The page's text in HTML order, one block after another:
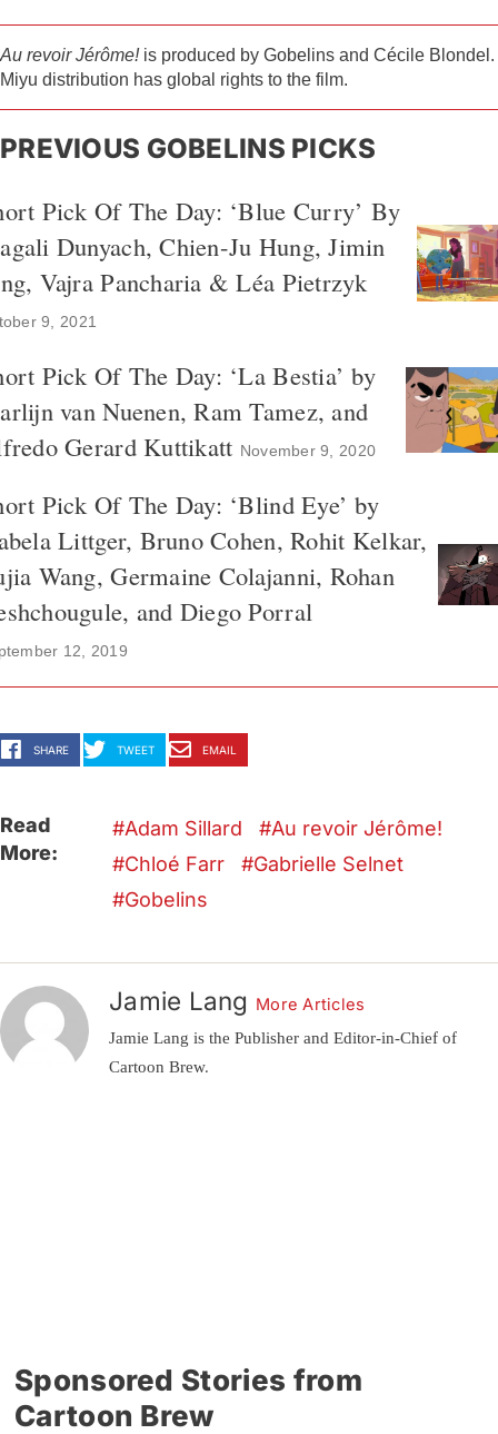
Au revoir Jérôme!is produced by Gobelins and Cécile Blondel.
Miyu distribution has global rights to the film.
PREVIOUS GOBELINS PICKS
Pick Of The Day: ‘Blue Curry’ By
Dunyach, Chien-Ju Hung, Jimin
Vajra Pancharia & Léa Pietrzyk
9, 2021
Pick Of The Day: ‘La Bestia’ by
van Nuenen, Ram Tamez, and
Gerard Kuttikatt November 9, 2020
Pick Of The Day: ‘Blind Eye’ by
Littger, Bruno Cohen, Rohit Kelkar,
Wang, Germaine Colajanni, Rohan
and Diego Porral
12, 2019
SHARE TWEET EMAIL
Read
More:
Adam Sillard
Au revoir Jérôme!
Chloé Farr
Gabrielle Selnet
Gobelins
Jamie Lang More Articles
Jamie Lang is the Publisher and Editor-in-Chief of
Cartoon Brew.
Sponsored Stories from
Cartoon Brew